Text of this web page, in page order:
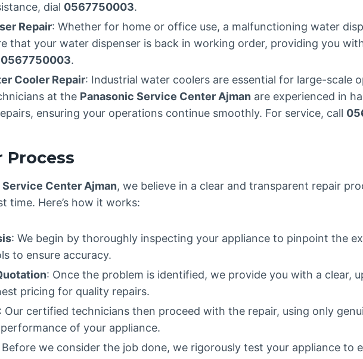
dial 0567750003.
Repair: Whether for home or office use, a malfunctioning water
that your water dispenser is back in working order, providing you
0567750003.
Cooler Repair: Industrial water coolers are essential for large-scale
at the Panasonic Service Center Ajmanare experienced in
ensuring your operations continue smoothly. For service, call
Process
Service Center Ajman, we believe in a clear and transparent repair
time. Here’s how it works:
: We begin by thoroughly inspecting your appliance to pinpoint the
to ensure accuracy.
: Once the problem is identified, we provide you with a clear,
pricing for quality repairs.
Our certified technicians then proceed with the repair, using only
of your appliance.
we consider the job done, we rigorously test your appliance to